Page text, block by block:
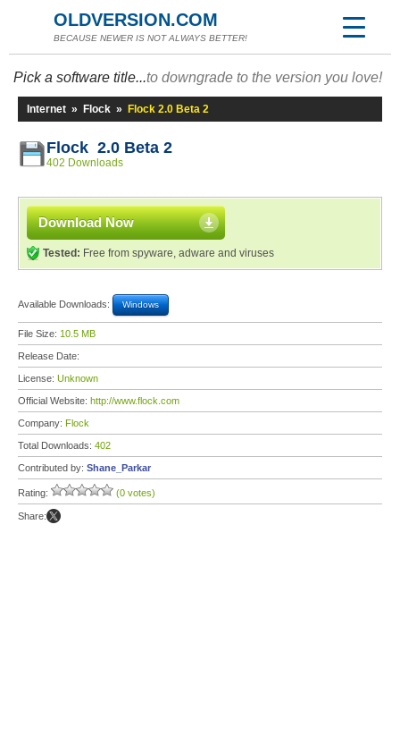
OLDVERSION.COM
BECAUSE NEWER IS NOT ALWAYS BETTER!
Pick a software title...to downgrade to the version you love!
Internet » Flock » Flock 2.0 Beta 2
Flock 2.0 Beta 2
402 Downloads
Download Now
Tested: Free from spyware, adware and viruses
Available Downloads: Windows
File Size: 10.5 MB
Release Date:
License: Unknown
Official Website: http://www.flock.com
Company: Flock
Total Downloads: 402
Contributed by: Shane_Parkar
Rating: (0 votes)
Share: